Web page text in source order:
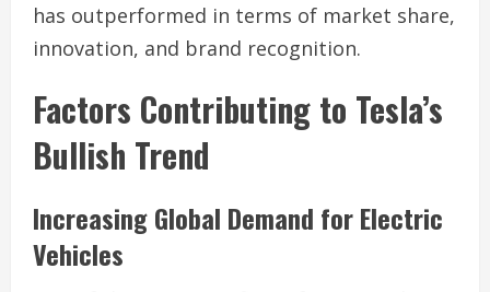
has outperformed in terms of market share,
innovation, and brand recognition.
Factors Contributing to Tesla’s
Bullish Trend
Increasing Global Demand for Electric
Vehicles